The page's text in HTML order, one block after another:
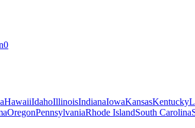
0
HawaiiIdahoIllinoisIndianaIowaKansasKentucky
OregonPennsylvaniaRhode IslandSouth Carolina